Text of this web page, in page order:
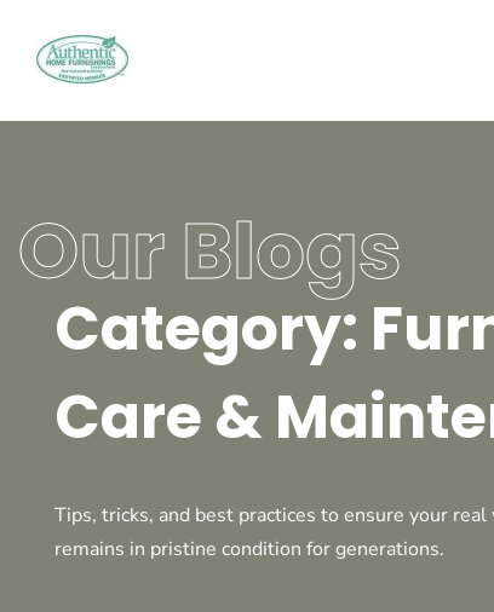
Our Blogs
Category:
Care &
Tips, tricks, and best practices to ensure your
remains in pristine condition for generations.